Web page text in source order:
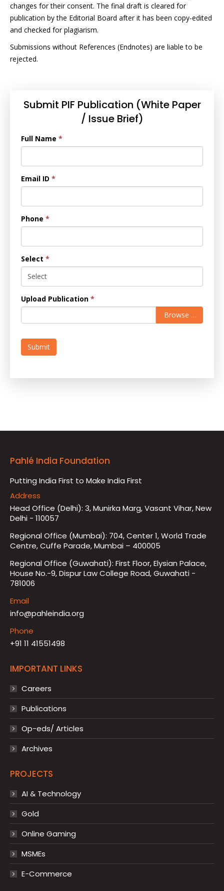
changes for their consent. The final draft is cleared for
publication by the Editorial Board after it has been copy-edited
and checked for plagiarism.
Submissions without References (Endnotes) are liable to be
rejected.
Submit PIF Publication (White Paper
/ Issue Brief)
Full Name *
Email ID *
Phone *
Select *
Upload Publication *
Browse …
Submit
Pahlé India Foundation
Putting India First to Make India First
Address
Head Office (Delhi): 3, Munirka Marg, Vasant Vihar, New
Delhi - 110057
Regional Office (Mumbai): 704, Center 1, World Trade
Centre, Cuffe Parade, Mumbai – 400005
Regional Office (Guwahati): First Floor, Elysian Palace,
House No.-9, Dispur Law College Road, Guwahati -
781006
Email
info@pahleindia.org
Phone
+91 11 41551498
IMPORTANT LINKS
Careers
Publications
Op-eds/ Articles
Archives
PROJECTS
AI & Technology
Gold
Online Gaming
MSMEs
E-Commerce